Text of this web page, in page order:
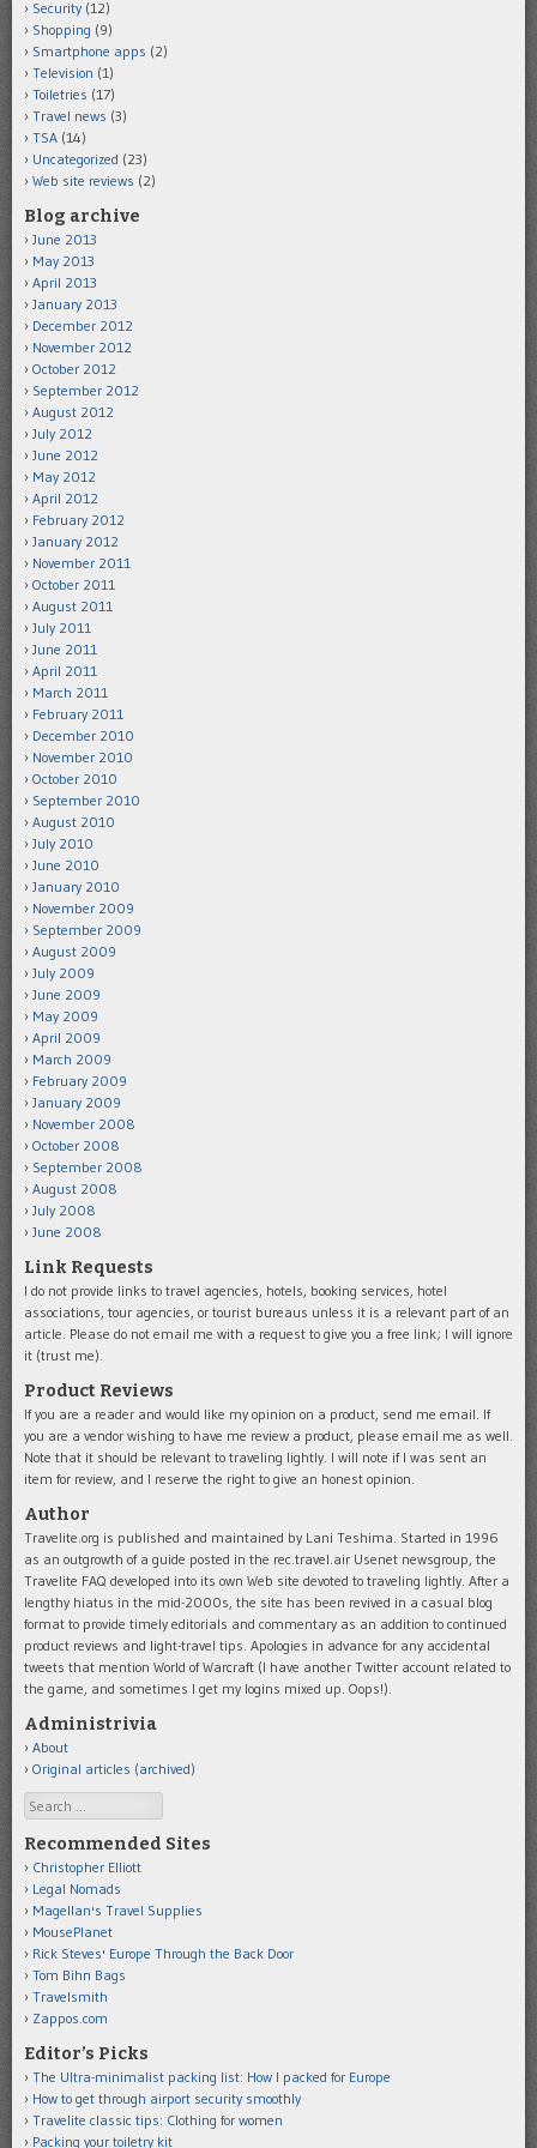
Security (12)
Shopping (9)
Smartphone apps (2)
Television (1)
Toiletries (17)
Travel news (3)
TSA (14)
Uncategorized (23)
Web site reviews (2)
Blog archive
June 2013
May 2013
April 2013
January 2013
December 2012
November 2012
October 2012
September 2012
August 2012
July 2012
June 2012
May 2012
April 2012
February 2012
January 2012
November 2011
October 2011
August 2011
July 2011
June 2011
April 2011
March 2011
February 2011
December 2010
November 2010
October 2010
September 2010
August 2010
July 2010
June 2010
January 2010
November 2009
September 2009
August 2009
July 2009
June 2009
May 2009
April 2009
March 2009
February 2009
January 2009
November 2008
October 2008
September 2008
August 2008
July 2008
June 2008
Link Requests
I do not provide links to travel agencies, hotels, booking services, hotel
associations, tour agencies, or tourist bureaus unless it is a relevant part of an
article. Please do not email me with a request to give you a free link; I will ignore
it (trust me).
Product Reviews
If you are a reader and would like my opinion on a product, send me email. If
you are a vendor wishing to have me review a product, please email me as well.
Note that it should be relevant to traveling lightly. I will note if I was sent an
item for review, and I reserve the right to give an honest opinion.
Author
Travelite.org is published and maintained by Lani Teshima. Started in 1996
as an outgrowth of a guide posted in the rec.travel.air Usenet newsgroup, the
Travelite FAQ developed into its own Web site devoted to traveling lightly. After a
lengthy hiatus in the mid-2000s, the site has been revived in a casual blog
format to provide timely editorials and commentary as an addition to continued
product reviews and light-travel tips. Apologies in advance for any accidental
tweets that mention World of Warcraft (I have another Twitter account related to
the game, and sometimes I get my logins mixed up. Oops!).
Administrivia
About
Original articles (archived)
Search
Recommended Sites
Christopher Elliott
Legal Nomads
Magellan's Travel Supplies
MousePlanet
Rick Steves' Europe Through the Back Door
Tom Bihn Bags
Travelsmith
Zappos.com
Editor’s Picks
The Ultra-minimalist packing list: How I packed for Europe
How to get through airport security smoothly
Travelite classic tips: Clothing for women
Packing your toiletry kit